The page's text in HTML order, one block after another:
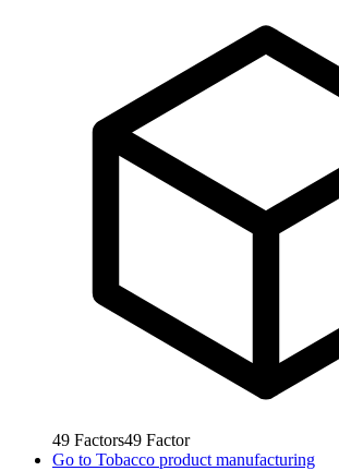
49 Factors49 Factor
Go to Tobacco product manufacturing